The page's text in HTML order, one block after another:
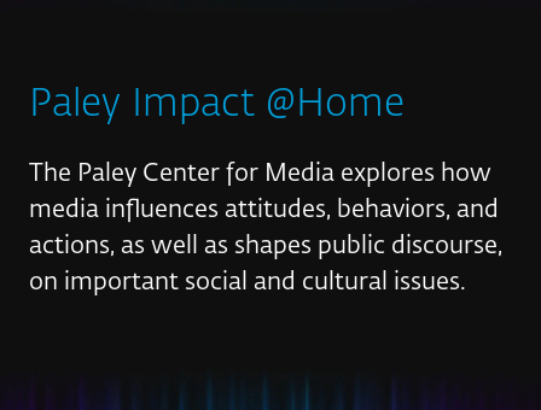
Paley Impact @Home
The Paley Center for Media explores how
media influences attitudes, behaviors, and
actions, as well as shapes public discourse,
on important social and cultural issues.